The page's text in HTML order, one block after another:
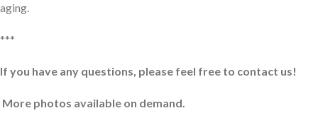
aging.
***
If you have any questions, please feel free to contact us!
More photos available on demand.